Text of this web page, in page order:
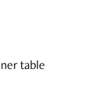
table